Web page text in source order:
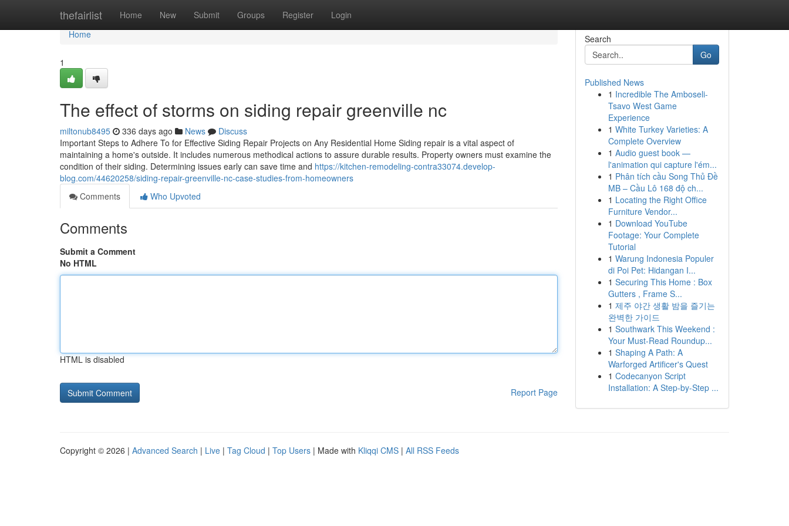
thefairlist Home New Submit Groups Register Login
Home
Home
1
The effect of storms on siding repair greenville nc
miltonub8495 336 days ago News
Discuss
Important Steps to Adhere To for Effective Siding Repair Projects on Any Residential Home Siding repair is a vital aspect of
maintaining a home's outside. It includes numerous methodical actions to assure durable results. Property owners must examine the
condition of their siding. Determining issues early can save time and https://kitchen-remodeling-contra33074.develop-
blog.com/44620258/siding-repair-greenville-nc-case-studies-from-homeowners
Comments
Who Upvoted
Comments
Submit a Comment
No HTML
HTML is disabled
Report Page
Search
Go
Published News
1 Incredible The Amboseli-
Tsavo West Game
Experience
1 White Turkey Varieties: A
Complete Overview
1 Audio guest book —
l'animation qui capture l'ém...
1 Phân tích cầu Song Thủ Đề
MB – Cầu Lô 168 độ ch...
1 Locating the Right Office
Furniture Vendor...
1 Download YouTube
Footage: Your Complete
Tutorial
1 Warung Indonesia Populer
di Poi Pet: Hidangan I...
1 Securing This Home : Box
Gutters , Frame S...
1 제주 야간 생활 밤을 즐기는
완벽한 가이드
1 Southwark This Weekend :
Your Must-Read Roundup...
1 Shaping A Path: A
Warforged Artificer's Quest
1 Codecanyon Script
Installation: A Step-by-Step ...
Copyright © 2026 | Advanced Search | Live | Tag Cloud | Top Users | Made with Kliqqi CMS | All RSS Feeds